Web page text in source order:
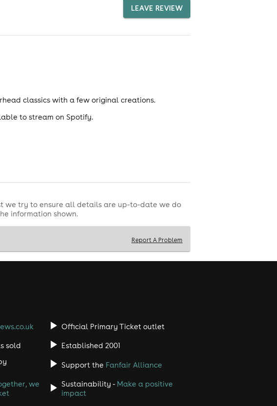
LEAVE REVIEW
classics with a few original creations.
to stream on Spotify.
we try to ensure all details are up-to-date we do
information shown.
Report A Problem
Official Primary Ticket outlet
sold
Established 2001
Support the Fanfair Alliance
we
Sustainability - Make a positive
impact